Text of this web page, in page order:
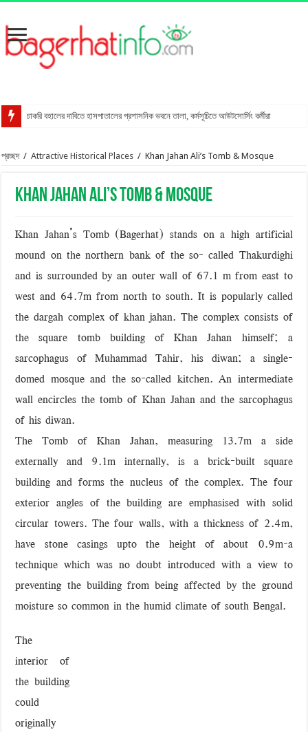
চাকরি বহালের দাবিতে হাসপাতালের প্রশাসনিক ভবনে তালা, কর্মসূচিতে আউটসোর্সিং কর্মীরা
স্ত্রীকে শ্বাসরোধে হত্যার অভিযোগ, স্বামী আটক
বাগেরহাটে আদালত কর্মচারীকে ইয়াবা দিয়ে ফাঁসানোর চেষ্টা
মোরেলগঞ্জে কোডেকের এনগেজ প্রকল্পের অবহিতকরণ সভা
মহাসড়ক ঝুঁকি বাড়ছে বিশ্ব ঐতিহ্য ষাটগম্বুজ মসজিদের
বাগেরহাটে পুলিশের অভিযানে ৪টি আগ্নেয়াস্ত্রসহ আটক ১১
‘বড় নাশকতার জন্য’ অস্ত্র নিয়ে বাগেরহাটে ঢুকছিল তারা
প্রচ্ছদ / Attractive Historical Places / Khan Jahan Ali’s Tomb & Mosque
Khan Jahan Ali’s Tomb & Mosque
Khan Jahan’s Tomb (Bagerhat) stands on a high artificial
mound on the northern bank of the so- called Thakurdighi
and is surrounded by an outer wall of 67.1 m from east to
west and 64.7m from north to south. It is popularly called
the dargah complex of khan jahan. The complex consists of
the square tomb building of Khan Jahan himself; a
sarcophagus of Muhammad Tahir, his diwan; a single-
domed mosque and the so-called kitchen. An intermediate
wall encircles the tomb of Khan Jahan and the sarcophagus
of his diwan.
The Tomb of Khan Jahan, measuring 13.7m a side
externally and 9.1m internally, is a brick-built square
building and forms the nucleus of the complex. The four
exterior angles of the building are emphasised with solid
circular towers. The four walls, with a thickness of 2.4m,
have stone casings upto the height of about 0.9m-a
technique which was no doubt introduced with a view to
preventing the building from being affected by the ground
moisture so common in the humid climate of south Bengal.
The
interior of
the building
could
originally